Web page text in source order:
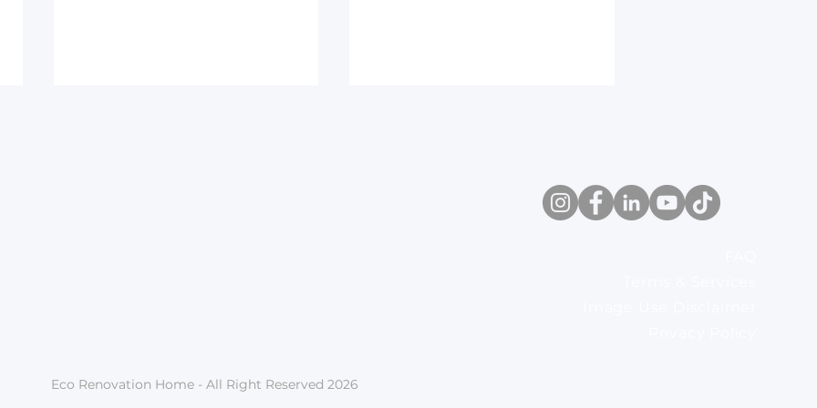
Eco Renovation Home - All Right Reserved 2026